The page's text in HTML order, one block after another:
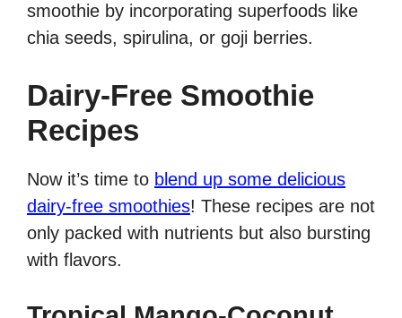
smoothie by incorporating superfoods like
chia seeds, spirulina, or goji berries.
Dairy-Free Smoothie
Recipes
Now it’s time to blend up some delicious
dairy-free smoothies! These recipes are not
only packed with nutrients but also bursting
with flavors.